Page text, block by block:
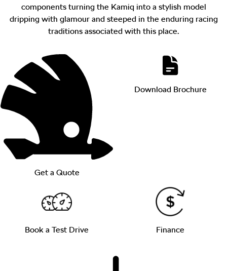
components turning the Kamiq into a stylish model
dripping with glamour and steeped in the enduring racing
traditions associated with this place.
Get a Quote
Download Brochure
Book a Test Drive Finance